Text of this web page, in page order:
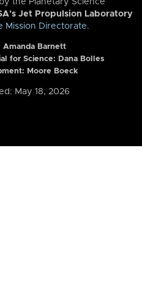
Jet Propulsion Laboratory
Mission Directorate.
Amanda Barnett
for Science: Dana Bolles
Moore Boeck
May 18, 2026